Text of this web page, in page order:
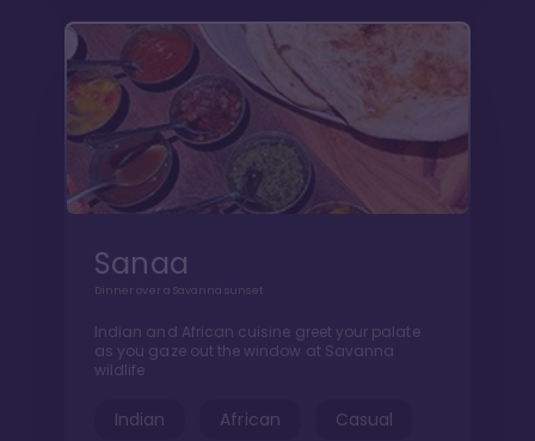
Sanaa
Dinner over a Savanna sunset
Indian and African cuisine greet your palate
as you gaze out the window at Savanna
wildlife
Indian African Casual